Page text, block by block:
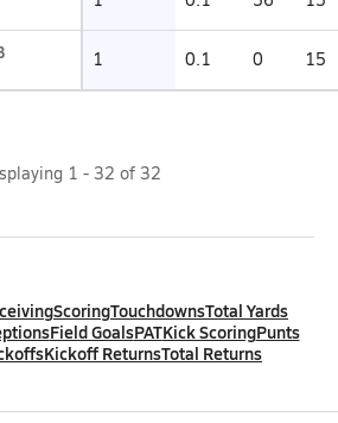
1 0.1 0 15
1 - 32 of 32
ScoringTouchdownsTotal Yards
Field GoalsPATKick ScoringPunts
Kickoff ReturnsTotal Returns